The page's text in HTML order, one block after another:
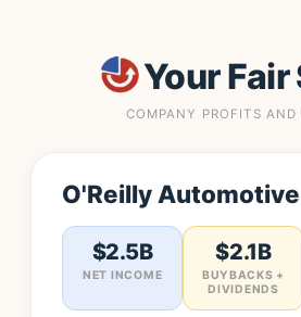
Your Fair
COMPANY PROFITS
O'Reilly Automotive
$2.5B
NET INCOME
$2.1B
BUYBACKS +
DIVIDENDS